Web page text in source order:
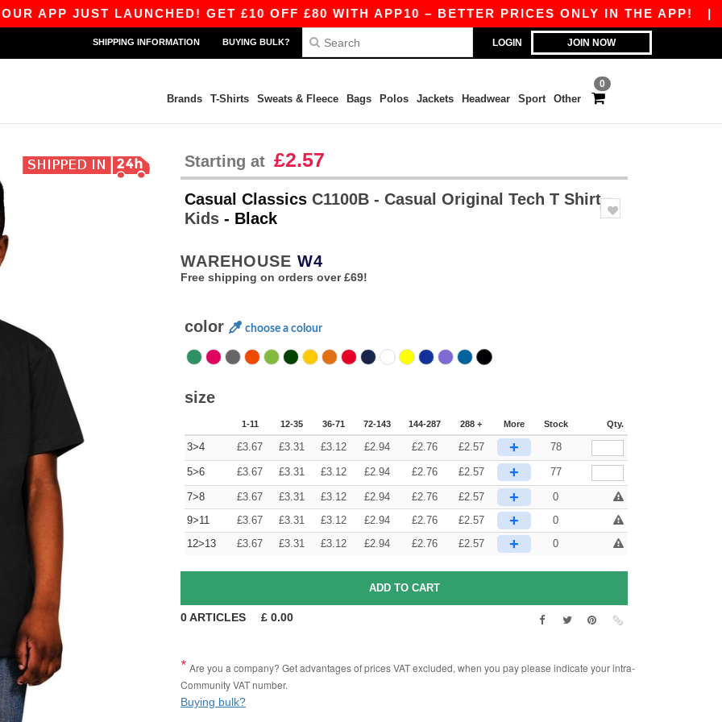
JUST LAUNCHED! GET £10 OFF £80 WITH APP10 – BETTER PRICES ONLY IN THE APP!|OUR
LOGIN JOIN NOW
SHIPPING INFORMATION BUYING BULK?
0
Brands T-Shirts Sweats & Fleece Bags Polos Jackets Headwear Sport Other
Starting at £2.57
Casual Classics C1100B - Casual Original Tech T Shirt
Kids - Black
WAREHOUSE W4
Free shipping on orders over £69!
color choose a colour
size
1-11 12-35 36-71 72-143 144-287 288 + More Stock Qty.
3>4 £3.67 £3.31 £3.12 £2.94 £2.76 £2.57 + 78
5>6 £3.67 £3.31 £3.12 £2.94 £2.76 £2.57 + 77
7>8 £3.67 £3.31 £3.12 £2.94 £2.76 £2.57 +
0
9>11
£3.67 £3.31 £3.12 £2.94 £2.76 £2.57 +
0
12>13
£3.67 £3.31 £3.12 £2.94 £2.76 £2.57 + 0
0ARTICLES £ 0.00
Are you a company? Get advantages of prices VAT excluded, when you pay please indicate your intra-
Community VAT number.
Buying bulk?